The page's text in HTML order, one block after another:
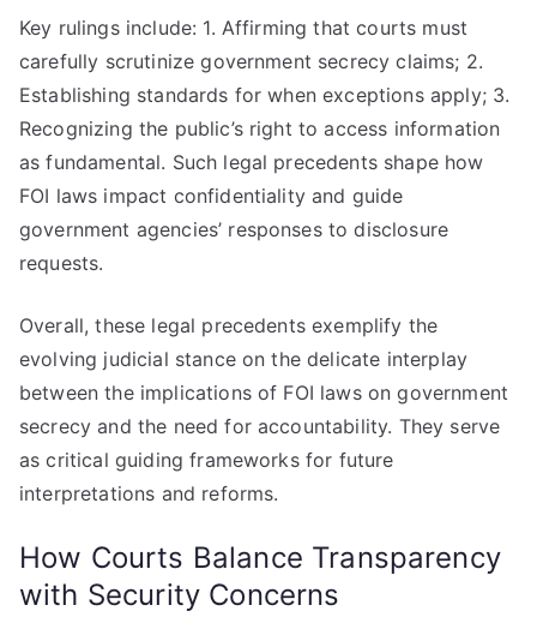
Key rulings include: 1. Affirming that courts must
carefully scrutinize government secrecy claims; 2.
Establishing standards for when exceptions apply; 3.
Recognizing the public’s right to access information
as fundamental. Such legal precedents shape how
FOI laws impact confidentiality and guide
government agencies’ responses to disclosure
requests.
Overall, these legal precedents exemplify the
evolving judicial stance on the delicate interplay
between the implications of FOI laws on government
secrecy and the need for accountability. They serve
as critical guiding frameworks for future
interpretations and reforms.
How Courts Balance Transparency
with Security Concerns